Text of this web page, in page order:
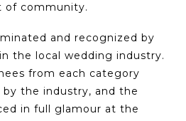
of community.
and recognized by
the local wedding industry.
from each category
the industry, and the
in full glamour at the